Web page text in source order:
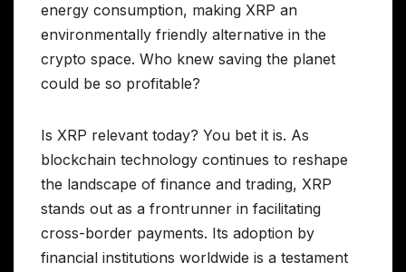
energy consumption, making XRP an
environmentally friendly alternative in the
crypto space. Who knew saving the planet
could be so profitable?
Is XRP relevant today? You bet it is. As
blockchain technology continues to reshape
the landscape of finance and trading, XRP
stands out as a frontrunner in facilitating
cross-border payments. Its adoption by
financial institutions worldwide is a testament